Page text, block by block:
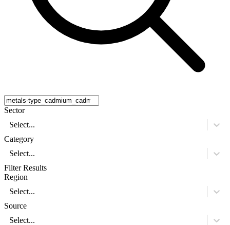
Sector
Select...
Category
Select...
Filter Results
Region
Select...
Source
Select...